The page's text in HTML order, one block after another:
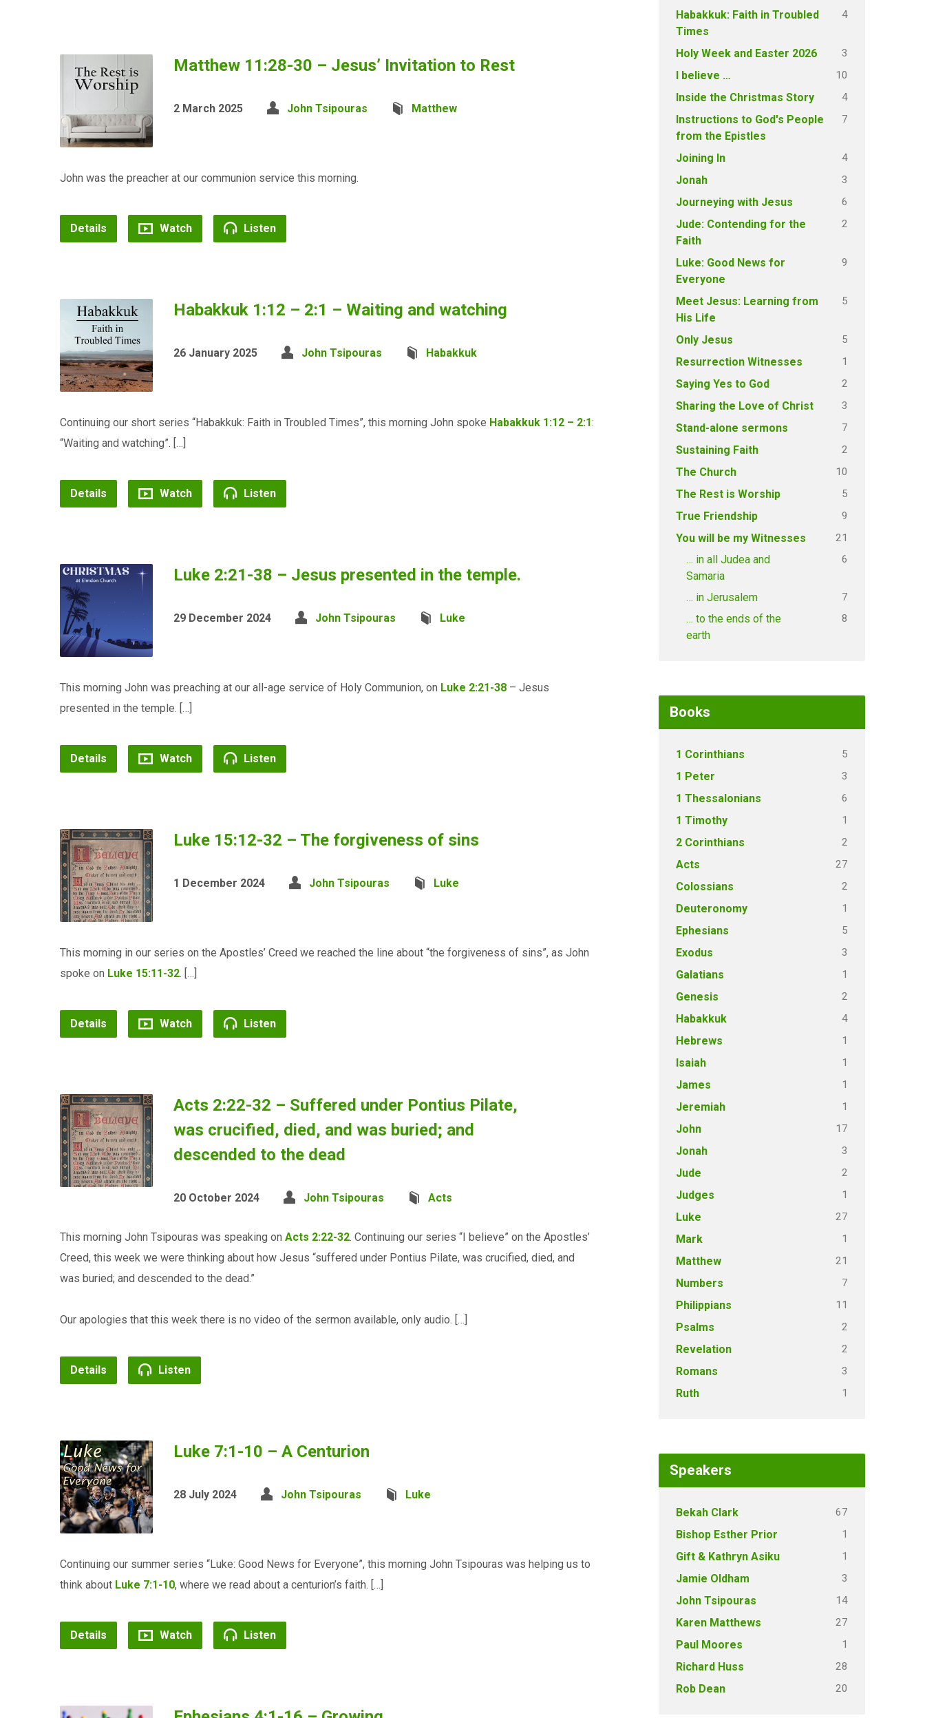
Matthew 11:28-30 – Jesus’ Invitation to Rest
2 March 2025 John Tsipouras Matthew
John was the preacher at our communion service this morning.
Details Watch Listen
Habakkuk 1:12 – 2:1 – Waiting and watching
26 January 2025 John Tsipouras Habakkuk
Continuing our short series “Habakkuk: Faith in Troubled Times”, this morning John spoke Habakkuk 1:12 – 2:1:
“Waiting and watching”. […]
Details Watch Listen
Luke 2:21-38 – Jesus presented in the temple.
29 December 2024 John Tsipouras Luke
This morning John was preaching at our all-age service of Holy Communion, on Luke 2:21-38 – Jesus
presented in the temple. […]
Details Watch Listen
Luke 15:12-32 – The forgiveness of sins
1 December 2024 John Tsipouras Luke
This morning in our series on the Apostles’ Creed we reached the line about “the forgiveness of sins”, as John
spoke on Luke 15:11-32. […]
Details Watch Listen
Acts 2:22-32 – Suffered under Pontius Pilate,
was crucified, died, and was buried; and
descended to the dead
20 October 2024 John Tsipouras Acts
This morning John Tsipouras was speaking on Acts 2:22-32. Continuing our series “I believe” on the Apostles’
Creed, this week we were thinking about how Jesus “suffered under Pontius Pilate, was crucified, died, and
was buried; and descended to the dead.”
Our apologies that this week there is no video of the sermon available, only audio. […]
Details Listen
Luke 7:1-10 – A Centurion
28 July 2024 John Tsipouras Luke
Continuing our summer series “Luke: Good News for Everyone”, this morning John Tsipouras was helping us to
think about Luke 7:1-10, where we read about a centurion’s faith. […]
Details Watch Listen
Habakkuk: Faith in Troubled
Times
4
Holy Week and Easter 2026 3
I believe … 10
Inside the Christmas Story 4
Instructions to God's People
from the Epistles
7
Joining In 4
Jonah 3
Journeying with Jesus 6
Jude: Contending for the
Faith
2
Luke: Good News for
Everyone
9
Meet Jesus: Learning from
His Life
5
Only Jesus 5
Resurrection Witnesses 1
Saying Yes to God 2
Sharing the Love of Christ 3
Stand-alone sermons 7
Sustaining Faith 2
The Church 10
The Rest is Worship 5
True Friendship 9
You will be my Witnesses 21
… in all Judea and
Samaria
6
… in Jerusalem 7
… to the ends of the
earth
8
Books
1 Corinthians 5
1 Peter 3
1 Thessalonians 6
1 Timothy 1
2 Corinthians 2
Acts 27
Colossians 2
Deuteronomy 1
Ephesians 5
Exodus 3
Galatians 1
Genesis 2
Habakkuk 4
Hebrews 1
Isaiah 1
James 1
Jeremiah 1
John 17
Jonah 3
Jude 2
Judges 1
Luke 27
Mark 1
Matthew 21
Numbers 7
Philippians 11
Psalms 2
Revelation 2
Romans 3
Ruth 1
Speakers
Bekah Clark 67
Bishop Esther Prior 1
Gift & Kathryn Asiku 1
Jamie Oldham 3
John Tsipouras 14
Karen Matthews 27
Paul Moores 1
Richard Huss 28
Rob Dean 20